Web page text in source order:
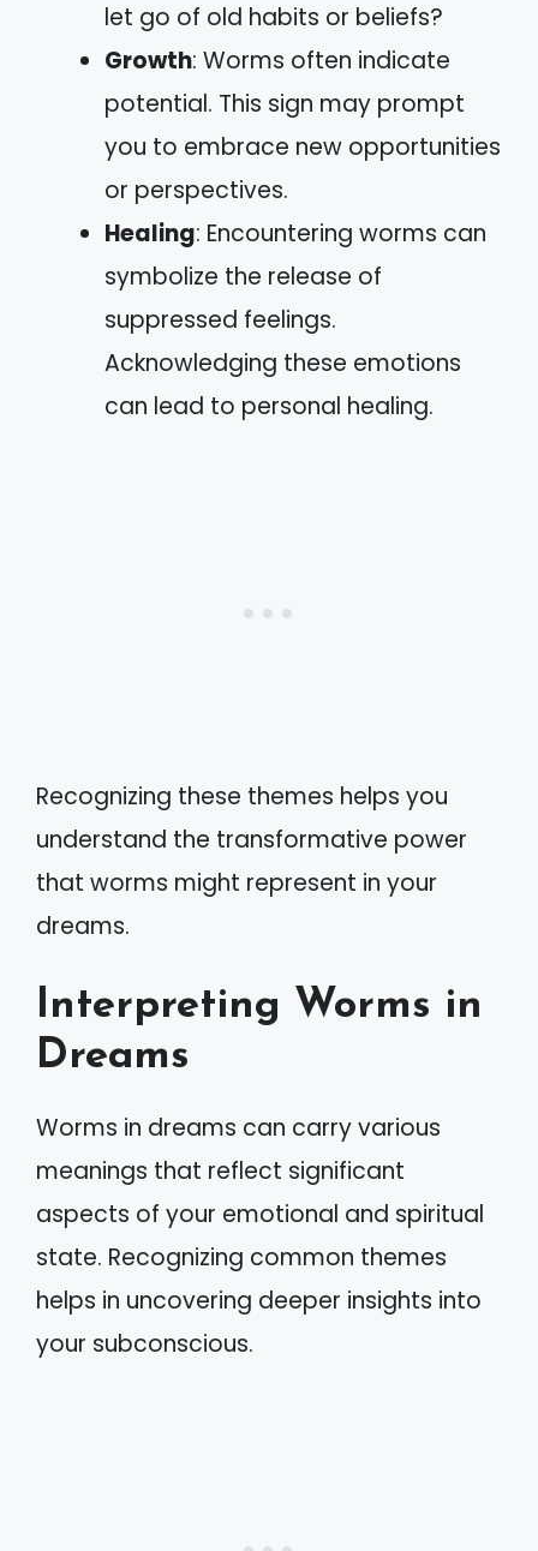
let go of old habits or beliefs?
Growth: Worms often indicate
potential. This sign may prompt
you to embrace new opportunities
or perspectives.
Healing: Encountering worms can
symbolize the release of
suppressed feelings.
Acknowledging these emotions
can lead to personal healing.
Recognizing these themes helps you
understand the transformative power
that worms might represent in your
dreams.
Interpreting Worms in
Dreams
Worms in dreams can carry various
meanings that reflect significant
aspects of your emotional and spiritual
state. Recognizing common themes
helps in uncovering deeper insights into
your subconscious.